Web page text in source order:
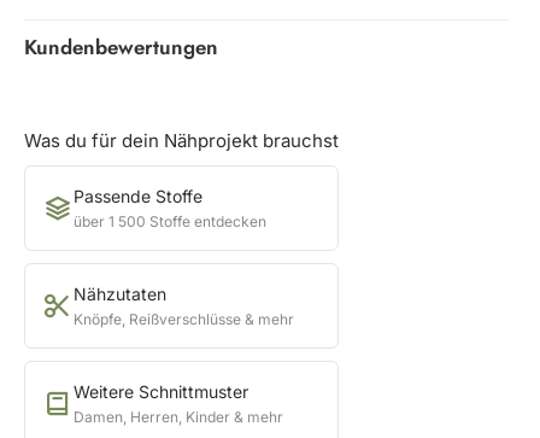
Kundenbewertungen
Was du für dein Nähprojekt brauchst
Passende Stoffe
über 1 500 Stoffe entdecken
Nähzutaten
Knöpfe, Reißverschlüsse & mehr
Weitere Schnittmuster
Damen, Herren, Kinder & mehr